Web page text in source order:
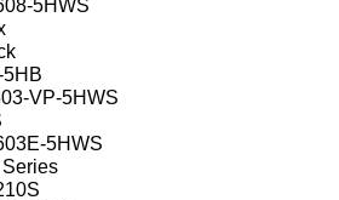
5HWS
VP-5HWS
5HWS